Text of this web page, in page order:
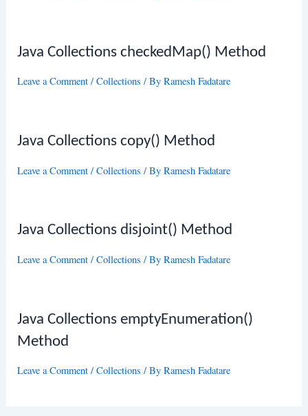
Java Collections checkedMap() Method
Leave a Comment /Collections / ByRamesh Fadatare
Java Collections copy() Method
Leave a Comment /Collections / ByRamesh Fadatare
Java Collections disjoint() Method
Leave a Comment /Collections / ByRamesh Fadatare
Java Collections emptyEnumeration()
Method
Leave a Comment /Collections / ByRamesh Fadatare